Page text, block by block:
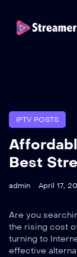
IPTV POSTS
Best
admin April 17,
Are you
the rising cost
turning to
effective